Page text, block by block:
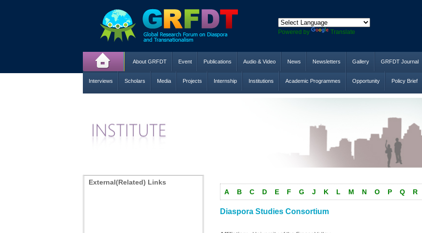
Powered by Translate
About GRFDT Event Publications Audio & Video News Newsletters Gallery GRFDT Journal
Interviews Scholars Media Projects Internship Institutions Academic Programmes Opportunity Policy Brief
External(Related) Links
A
B C D E F G J K L M N O P Q R
Diaspora Studies Consortium